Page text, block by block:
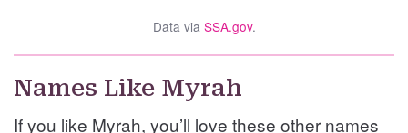
Data via SSA.gov.
Names Like Myrah
If you like Myrah, you’ll love these other names